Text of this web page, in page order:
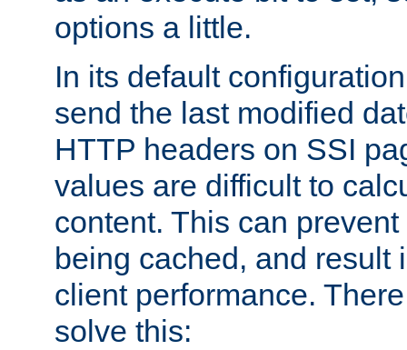
options a little.
In its default
send the last modified
HTTP headers on SSI
values are difficult to
content. This can
being cached, and result
client performance.
solve this: